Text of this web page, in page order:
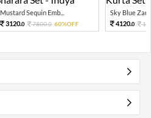
Mustard Sequin Emb...
3120.0 7800.0 60%OFF
Sky Blue Zari
4120.0